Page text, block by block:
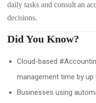
daily tasks and consult an
decisions.
Did You Know?
Cloud-based
management time by up
Businesses using